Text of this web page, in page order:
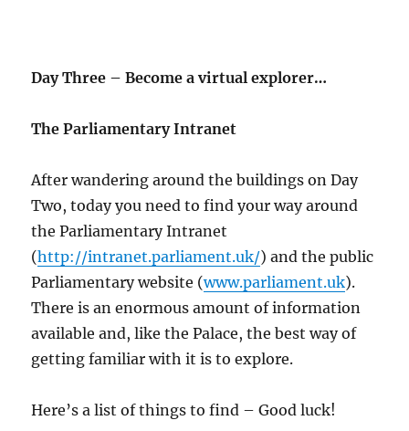
Day Three – Become a virtual explorer…
The Parliamentary Intranet
After wandering around the buildings on Day
Two, today you need to find your way around
the Parliamentary Intranet
(http://intranet.parliament.uk/) and the public
Parliamentary website (www.parliament.uk).
There is an enormous amount of information
available and, like the Palace, the best way of
getting familiar with it is to explore.
Here’s a list of things to find – Good luck!